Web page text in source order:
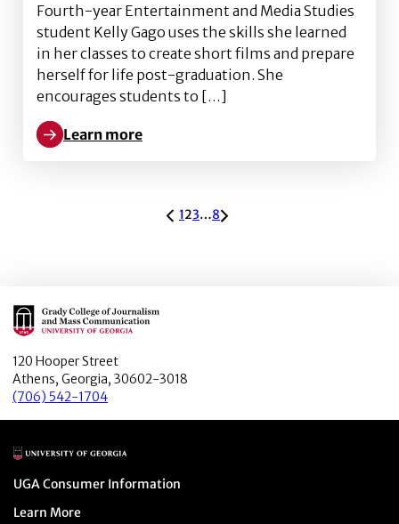
Fourth-year Entertainment and Media Studies
student Kelly Gago uses the skills she learned
in her classes to create short films and prepare
herself for life post-graduation. She
encourages students to […]
Learn more
Learn more about Profiles of Tenacity: Kelly Gago
ARCHIVE PAGINATION
123…8
Main Logo
120 Hooper Street
Athens, Georgia, 30602-3018
(706) 542-1704
Main Logo
Menu item
UGA Consumer Information
Menu item
Learn More